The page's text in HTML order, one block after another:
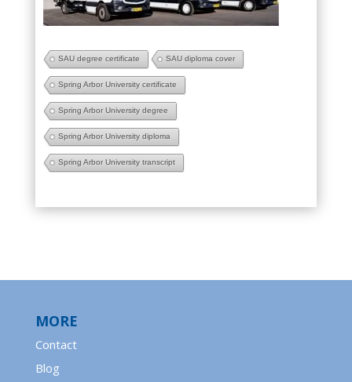
SAU degree certificate SAU diploma cover
Spring Arbor University certificate
Spring Arbor University degree
Spring Arbor University diploma
Spring Arbor University transcript
MORE
Contact
Blog